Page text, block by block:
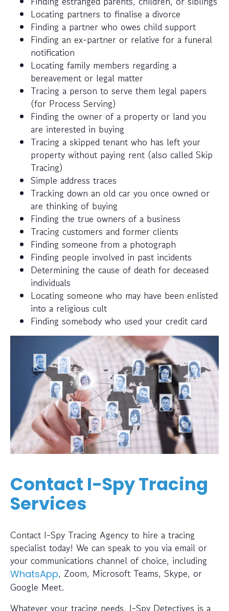
Locating partners to finalise a divorce
Finding a partner who owes child support
Finding an ex-partner or relative for a funeral
notification
Locating family members regarding a
bereavement or legal matter
Tracing a person to serve them legal papers
(for Process Serving)
Finding the owner of a property or land you
are interested in buying
Tracing a skipped tenant who has left your
property without paying rent (also called Skip
Tracing)
Simple address traces
Tracking down an old car you once owned or
are thinking of buying
Finding the true owners of a business
Tracing customers and former clients
Finding someone from a photograph
Finding people involved in past incidents
Determining the cause of death for deceased
individuals
Locating someone who may have been enlisted
into a religious cult
Finding somebody who used your credit card
Contact I-Spy Tracing
Services
Contact I-Spy Tracing Agency to hire a tracing
specialist today! We can speak to you via email or
your communications channel of choice, including
WhatsApp, Zoom, Microsoft Teams, Skype, or
Google Meet.
Whatever your tracing needs, I-Spy Detectives is a